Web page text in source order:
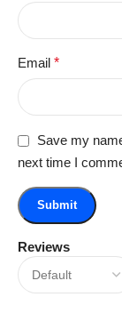
Reviews
Email *
Save my
next time I